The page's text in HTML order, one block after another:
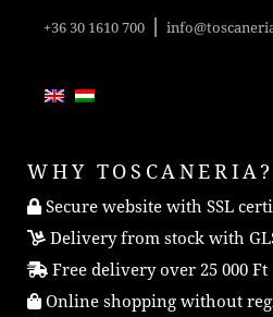
+36 30 1610 700 |
WHY TOSCANERIA?
Secure website with SSL
Delivery from stock with
Free delivery over 25 000 Ft
Online shopping without